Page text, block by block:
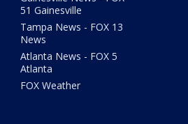
51 Gainesville
Tampa News - FOX 13
News
Atlanta News - FOX 5
Atlanta
FOX Weather